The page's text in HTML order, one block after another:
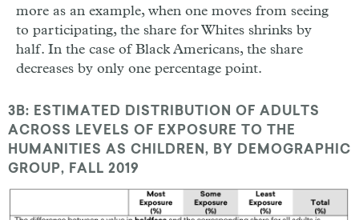
more as an example, when one moves from seeing
to participating, the share for Whites shrinks by
half. In the case of Black Americans, the share
decreases by only one percentage point.
3B: ESTIMATED DISTRIBUTION OF ADULTS
ACROSS LEVELS OF EXPOSURE TO THE
HUMANITIES AS CHILDREN, BY DEMOGRAPHIC
GROUP, FALL 2019